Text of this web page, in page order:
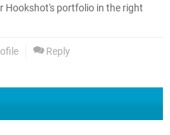
Hookshot's portfolio in the right
Reply